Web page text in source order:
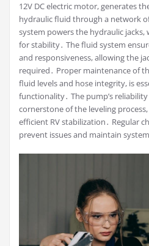
12V DC electric motor, generates
hydraulic fluid through a network
system powers the hydraulic jacks,
for stability․ The fluid system
and responsiveness, allowing the
required․ Proper maintenance of
fluid levels and hose integrity, is
functionality․ The pump’s
cornerstone of the leveling
efficient RV stabilization․ Regular
prevent issues and maintain